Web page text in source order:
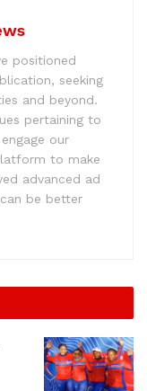
positioned
seeking
and beyond.
pertaining to
our
to make
advanced ad
be better